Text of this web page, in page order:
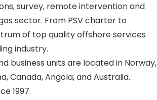
survey, remote intervention and
sector. From PSV charter to
of top quality offshore services
industry.
business units are located in Norway,
Canada, Angola, and Australia.